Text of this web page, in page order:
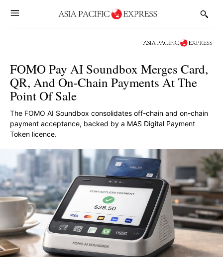
FOMO Pay AI Soundbox Merges Card,
QR, And On-Chain Payments At The
Point Of Sale
The FOMO AI Soundbox consolidates off-chain and on-chain
payment acceptance, backed by a MAS Digital Payment
Token licence.